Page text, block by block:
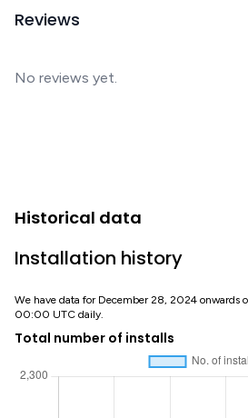
Reviews
No reviews yet.
Historical data
Installation history
We have data for December 28, 2024 onwards
00:00 UTC daily.
Total number of installs